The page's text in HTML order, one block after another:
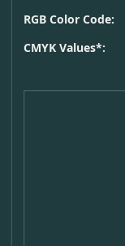
RGB Color Code:
CMYK Values*: